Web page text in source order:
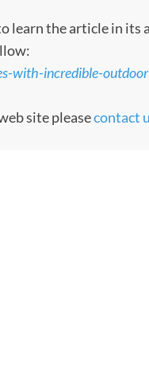
learn the article in its
with-incredible-
site pleasecontact